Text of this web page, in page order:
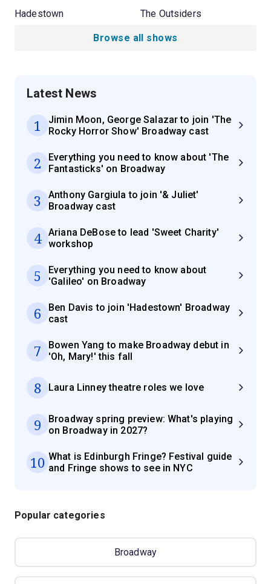
Hadestown The Outsiders
Browse all shows
Latest News
1
Jimin Moon, George Salazar to join 'The
Rocky Horror Show' Broadway cast
2
Everything you need to know about 'The
Fantasticks' on Broadway
3
Anthony Gargiula to join '& Juliet'
Broadway cast
4
Ariana DeBose to lead 'Sweet Charity'
workshop
5
Everything you need to know about
'Galileo' on Broadway
6
Ben Davis to join 'Hadestown' Broadway
cast
7
Bowen Yang to make Broadway debut in
'Oh, Mary!' this fall
8 Laura Linney theatre roles we love
9
Broadway spring preview: What's playing
on Broadway in 2027?
10 What is Edinburgh Fringe? Festival guide
and Fringe shows to see in NYC
Popular categories
Broadway